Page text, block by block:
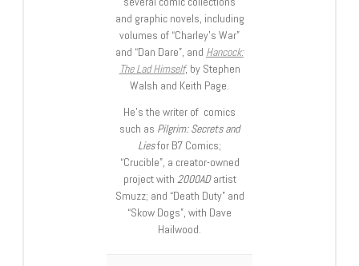
and graphic novels, including
volumes of “Charley’s War”
and “Dan Dare”, and Hancock:
The Lad Himself, by Stephen
Walsh and Keith Page.
He’s the writer of comics
such as Pilgrim: Secrets and
Liesfor B7 Comics;
“Crucible”, a creator-owned
project with 2000ADartist
Smuzz; and “Death Duty” and
“Skow Dogs”, with Dave
Hailwood.